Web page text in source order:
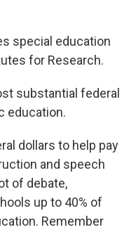
special education
for Research.
substantial federal
education.
dollars to help pay
and speech
of debate,
up to 40% of
Remember